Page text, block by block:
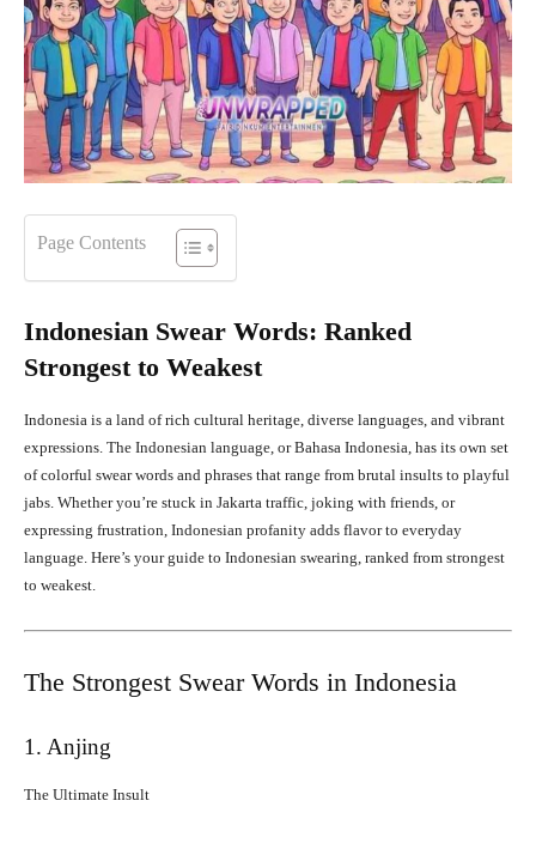
Page Contents
Indonesian Swear Words: Ranked
Strongest to Weakest
Indonesia is a land of rich cultural heritage, diverse languages, and vibrant
expressions. The Indonesian language, or Bahasa Indonesia, has its own set
of colorful swear words and phrases that range from brutal insults to playful
jabs. Whether you’re stuck in Jakarta traffic, joking with friends, or
expressing frustration, Indonesian profanity adds flavor to everyday
language. Here’s your guide to Indonesian swearing, ranked from strongest
to weakest.
The Strongest Swear Words in Indonesia
1. Anjing
The Ultimate Insult